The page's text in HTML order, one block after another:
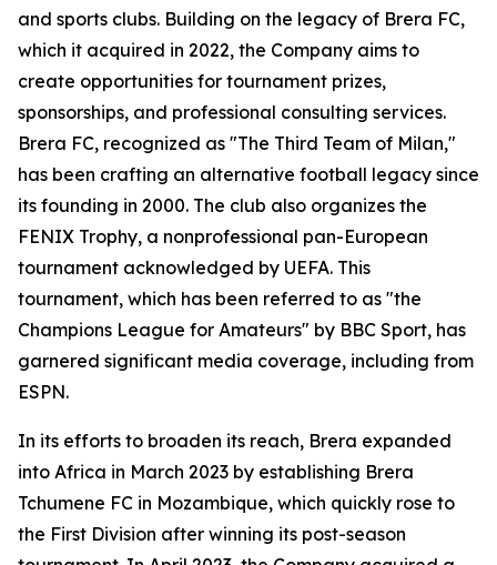
and sports clubs. Building on the legacy of Brera FC,
which it acquired in 2022, the Company aims to
create opportunities for tournament prizes,
sponsorships, and professional consulting services.
Brera FC, recognized as "The Third Team of Milan,"
has been crafting an alternative football legacy since
its founding in 2000. The club also organizes the
FENIX Trophy, a nonprofessional pan-European
tournament acknowledged by UEFA. This
tournament, which has been referred to as "the
Champions League for Amateurs" by BBC Sport, has
garnered significant media coverage, including from
ESPN.
In its efforts to broaden its reach, Brera expanded
into Africa in March 2023 by establishing Brera
Tchumene FC in Mozambique, which quickly rose to
the First Division after winning its post-season